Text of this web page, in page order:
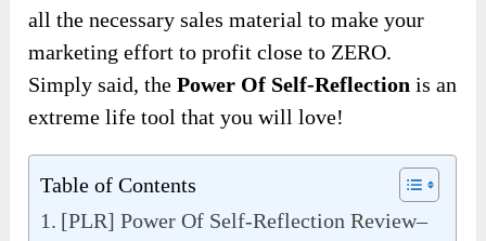
all the necessary sales material to make your
marketing effort to profit close to ZERO.
Simply said, thePower Of Self-Reflection is an
extreme life tool that you will love!
Table of Contents
[PLR] Power Of Self-Reflection Review–